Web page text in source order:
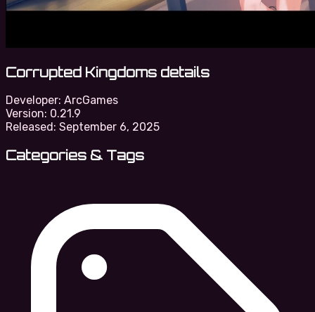
Corrupted Kingdoms details
Developer: ArcGames
Version: 0.21.9
Released: September 6, 2025
Categories & Tags